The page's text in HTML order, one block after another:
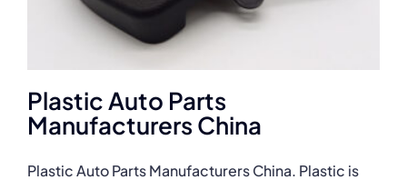
Plastic Auto Parts
Manufacturers China
Plastic Auto Parts Manufacturers China. Plastic is